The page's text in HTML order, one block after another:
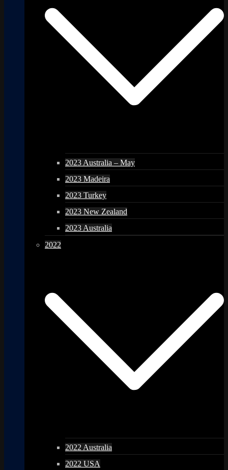
2023 Australia – May
2023 Madeira
2023 Turkey
2023 New Zealand
2023 Australia
2022
2022 Australia
2022 USA